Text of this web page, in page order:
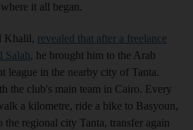
it all began.
Khalil, revealed that after a freelance
Salah, he brought him to the Arab
league in the nearby city of Tanta.
the club's main team in Cairo. Every
a kilometre, ride a bike to Basyoun,
the regional city Tanta, transfer again